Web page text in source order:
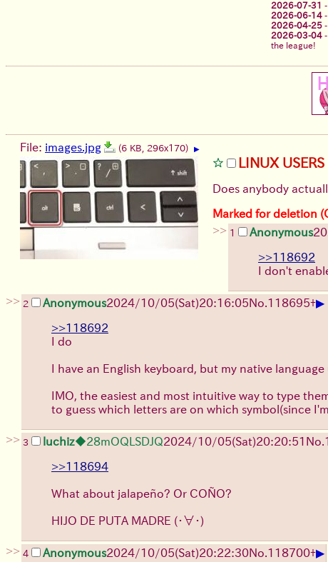
2026-07-31 -
2026-06-14 -
2026-04-25 -
2026-03-04 -
the league!
File: images.jpg (6 KB, 296x170) ▶
LINUX
Does anybody
Marked for deletion
>> 1 Anonymous
>>118692
I don't
>> 2 Anonymous2024/10/05(Sat)20:16:05No.118695+▶
>>118692
I do
I have an English keyboard, but my native
IMO, the easiest and most intuitive way to type
to guess which letters are on which symbol(since
>> 3 luchiz◆28mOQLSDJQ2024/10/05(Sat)20:20:51 No.
>>118694
What about jalapeño? Or COÑO?
HIJO DE PUTA MADRE (・∀・)
>> 4 Anonymous2024/10/05(Sat)20:22:30No.118700+▶